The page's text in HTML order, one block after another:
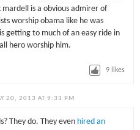
is a obvious admirer of
worship obama like he was
getting to much of an easy ride in
hero worship him.
9 likes
20, 2013 AT 9:33 PM
They do. They even hired an